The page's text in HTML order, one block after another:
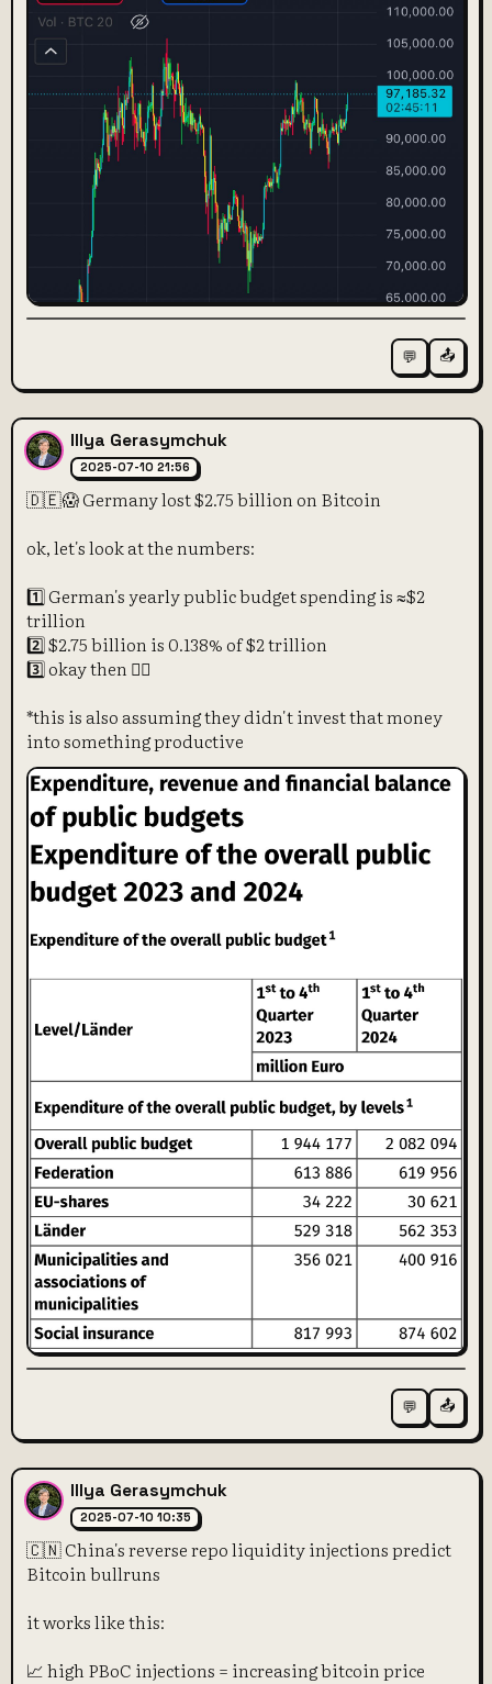
💬 📤
Illya Gerasymchuk
2025-07-10 21:56
🇩🇪😱 Germany lost $2.75 billion on Bitcoin
ok, let's look at the numbers:
1️⃣ German's yearly public budget spending is ≈$2
trillion
2️⃣ $2.75 billion is 0.138% of $2 trillion
3️⃣ okay then 🤷‍♀️
*this is also assuming they didn't invest that money
into something productive
💬 📤
Illya Gerasymchuk
2025-07-10 10:35
🇨🇳 China's reverse repo liquidity injections predict
Bitcoin bullruns
it works like this:
📈 high PBoC injections = increasing bitcoin price